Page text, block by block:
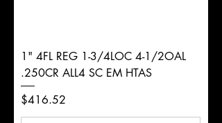
1" 4FL REG 1-3/4LOC 4-1/2OAL
.250CR ALL4 SC EM HTAS
Price
$416.52